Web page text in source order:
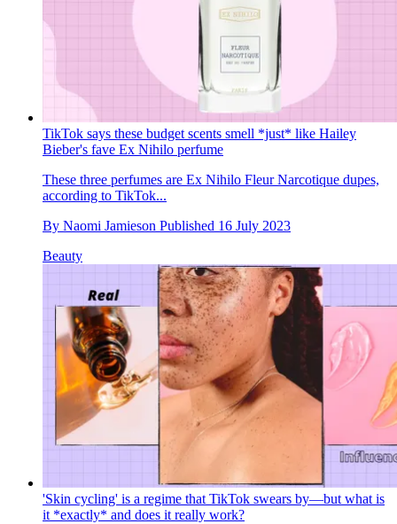
TikTok says these budget scents smell *just* like Hailey
Bieber's fave Ex Nihilo perfume
These three perfumes are Ex Nihilo Fleur Narcotique dupes,
according to TikTok...
By Naomi Jamieson Published 16 July 2023
Beauty
'Skin cycling' is a regime that TikTok swears by—but what is
it *exactly* and does it really work?